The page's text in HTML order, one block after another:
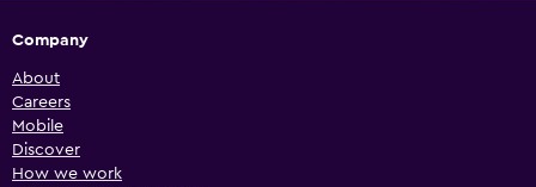
Company
About
Careers
Mobile
Discover
How we work